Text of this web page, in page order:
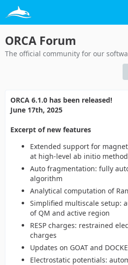
ORCA Forum
The official community for our
ORCA 6.1.0 has been released!
June 17th, 2025
Excerpt of new features
Extended support for
at high-level ab initio
Auto fragmentation: fully
algorithm
Analytical computation of
Simplified multiscale setup:
of QM and active region
RESP charges: restrained
charges
Updates on GOAT and
Electrostatic potentials: